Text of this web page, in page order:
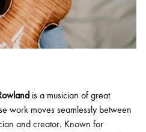
What's On
is a musician of great
work moves seamlessly between
and creator. Known for